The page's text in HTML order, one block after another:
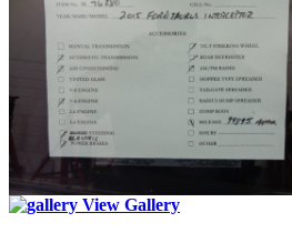
View Gallery